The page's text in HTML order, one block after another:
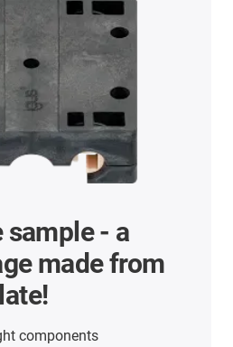
sample - a
made from
components